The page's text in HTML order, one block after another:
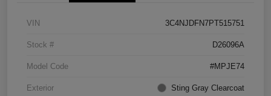
VIN 3C4NJDFN7PT515751
Stock # D26096A
Model Code #MPJE74
Exterior Sting Gray Clearcoat